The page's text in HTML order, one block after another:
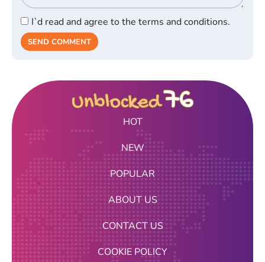
I`d read and agree to the terms and conditions.
SEND COMMENT
HOT
NEW
POPULAR
ABOUT US
CONTACT US
COOKIE POLICY